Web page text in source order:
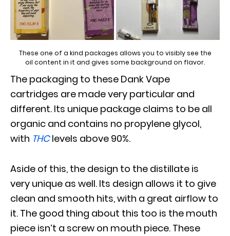
These one of a kind packages allows you to visibly see the
oil content in it and gives some background on flavor.
The packaging to these Dank Vape
cartridges are made very particular and
different. Its unique package claims to be all
organic and contains no propylene glycol,
with THC levels above 90%.
Aside of this, the design to the distillate is
very unique as well. Its design allows it to give
clean and smooth hits, with a great airflow to
it. The good thing about this too is the mouth
piece isn’t a screw on mouth piece. These